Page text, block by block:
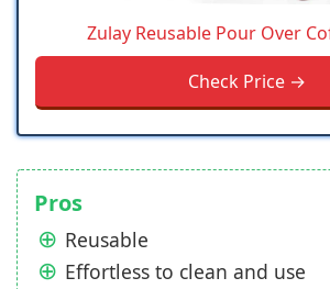
Zulay Reusable Pour Over
Check Price →
Pros
Reusable
Effortless to clean and use